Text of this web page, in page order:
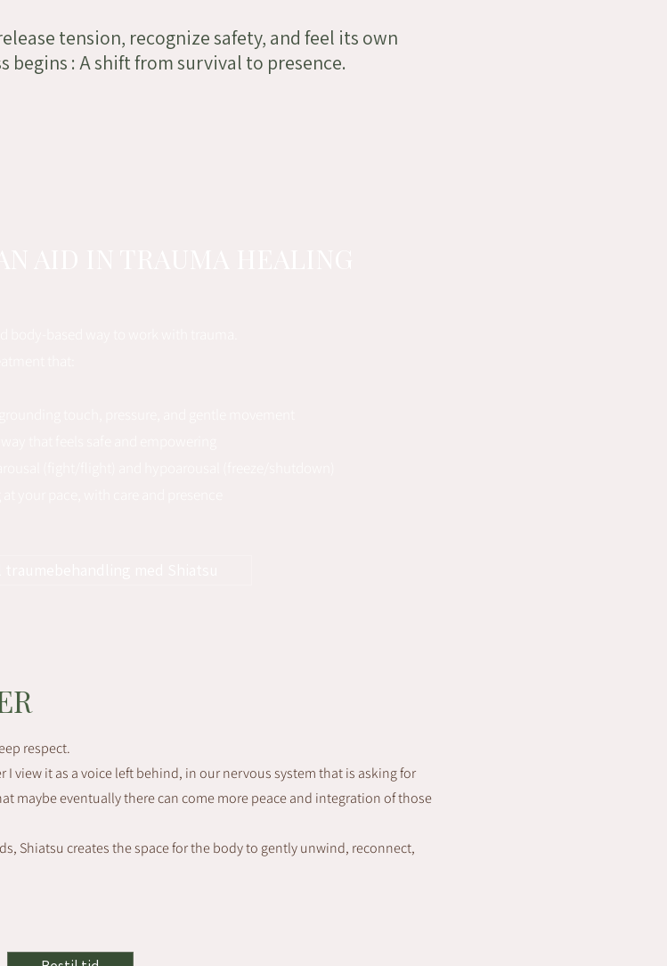
tension, recognize safety, and feel its own
begins : A shift from survival to presence.
respect.
I view it as a voice left behind, in our nervous system that is asking for
maybe eventually there can come more peace and integration of those
Shiatsu creates the space for the body to gently unwind, reconnect,